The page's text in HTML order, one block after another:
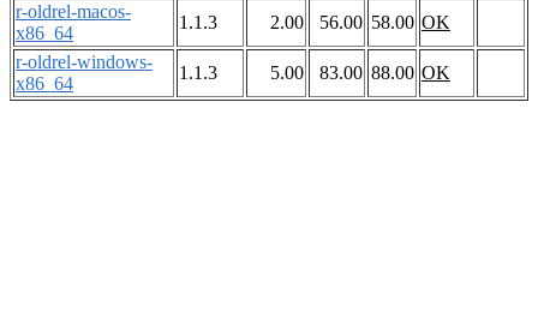
r-oldrel-macos-
x86_64
1.1.3 2.00 56.00 58.00 OK
r-oldrel-windows-
x86_64
1.1.3 5.00 83.00 88.00 OK